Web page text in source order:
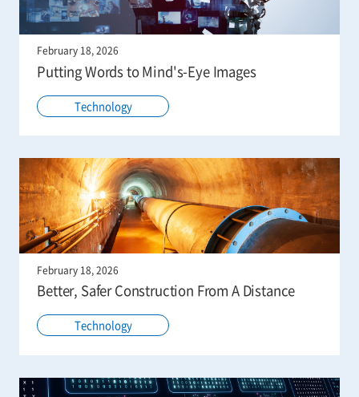
February 18, 2026
Putting Words to Mind's-Eye Images
Technology
February 18, 2026
Better, Safer Construction From A Distance
Technology